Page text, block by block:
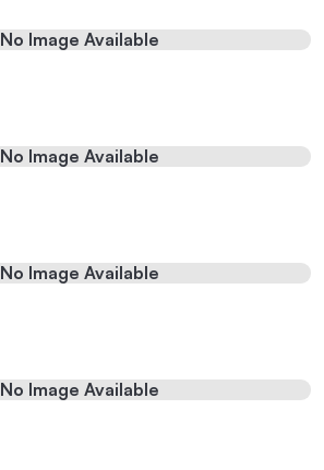
No Image Available
No Image Available
No Image Available
No Image Available